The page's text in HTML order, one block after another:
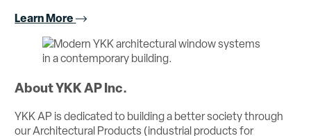
Learn More
About YKK AP Inc.
YKK AP is dedicated to building a better society through
our Architectural Products (industrial products for